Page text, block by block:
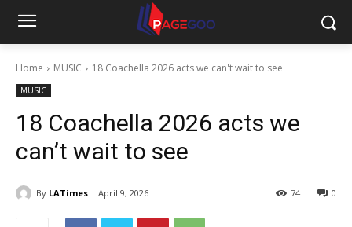
Home MUSIC 18 Coachella 2026 acts we can't wait to see
MUSIC
18 Coachella 2026 acts we
can’t wait to see
By LATimes April 9, 2026 0
74